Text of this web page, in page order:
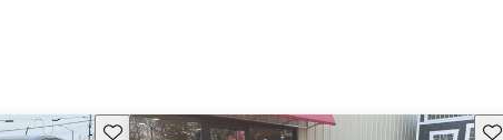
Save this listing